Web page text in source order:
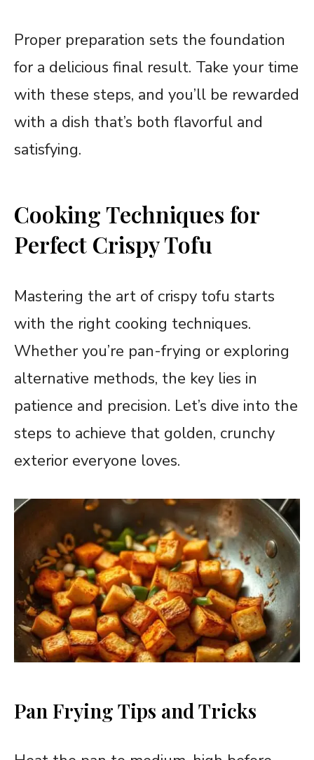
Proper preparation sets the foundation
for a delicious final result. Take your time
with these steps, and you’ll be rewarded
with a dish that’s both flavorful and
satisfying.
Cooking Techniques for
Perfect Crispy Tofu
Mastering the art of crispy tofu starts
with the right cooking techniques.
Whether you’re pan-frying or exploring
alternative methods, the key lies in
patience and precision. Let’s dive into the
steps to achieve that golden, crunchy
exterior everyone loves.
Pan Frying Tips and Tricks